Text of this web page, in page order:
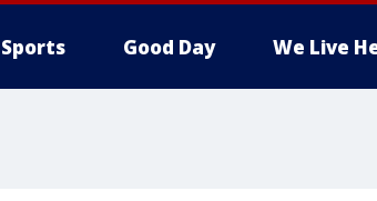
Sports Good Day We Live